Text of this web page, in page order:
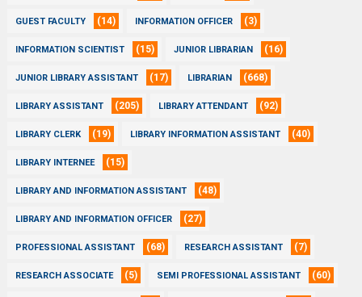
GUEST FACULTY (14) INFORMATION OFFICER (3)
INFORMATION SCIENTIST (15) JUNIOR LIBRARIAN (16)
JUNIOR LIBRARY ASSISTANT (17) LIBRARIAN (668)
LIBRARY ASSISTANT (205) LIBRARY ATTENDANT (92)
LIBRARY CLERK (19) LIBRARY INFORMATION ASSISTANT (40)
LIBRARY INTERNEE (15)
LIBRARY AND INFORMATION ASSISTANT (48)
LIBRARY AND INFORMATION OFFICER (27)
PROFESSIONAL ASSISTANT (68) RESEARCH ASSISTANT (7)
RESEARCH ASSOCIATE (5) SEMI PROFESSIONAL ASSISTANT (60)